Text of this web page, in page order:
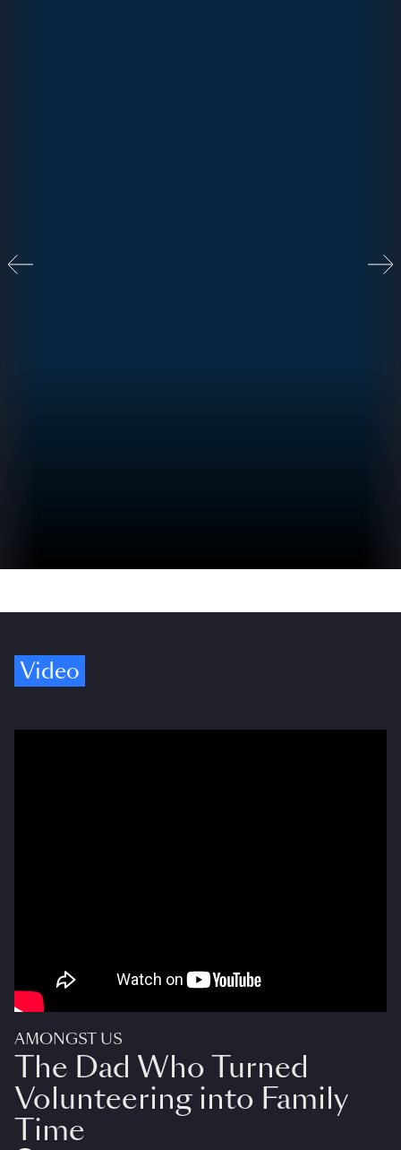
Video
AMONGST US
The Dad Who Turned
Volunteering into Family
Time